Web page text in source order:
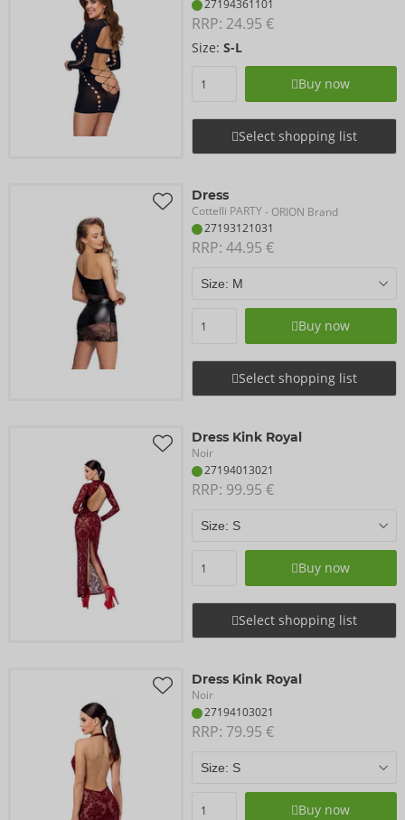
27194361101
RRP: 24.95 €
Size: S-L
Buy now
Select shopping list
Dress
Cottelli PARTY- ORION Brand
27193121031
RRP: 44.95 €
Buy now
Select shopping list
Dress Kink Royal
Noir
27194013021
RRP: 99.95 €
Buy now
Select shopping list
Dress Kink Royal
Noir
27194103021
RRP: 79.95 €
Buy now